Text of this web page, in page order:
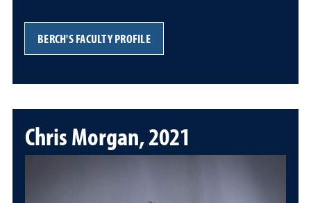
BERCH'S FACULTY PROFILE
Chris Morgan, 2021